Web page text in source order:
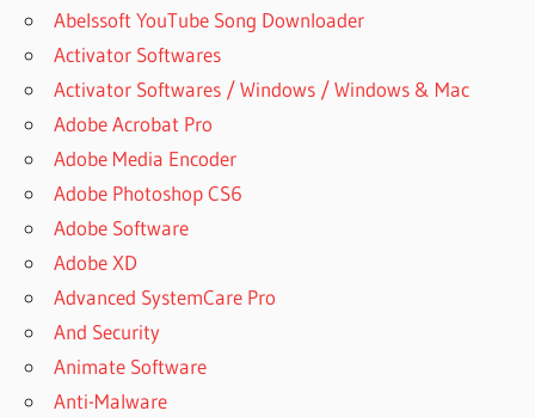
SUITE
UVI
PLUGINS
UVI
WORKSTATION
32 BIT
DOWNLOAD
UVI
WORKSTATION
Abelssoft YouTube Song Downloader
Activator Softwares
Activator Softwares / Windows / Windows & Mac
Adobe Acrobat Pro
Adobe Media Encoder
Adobe Photoshop CS6
Adobe Software
Adobe XD
Advanced SystemCare Pro
And Security
Animate Software
Anti-Malware